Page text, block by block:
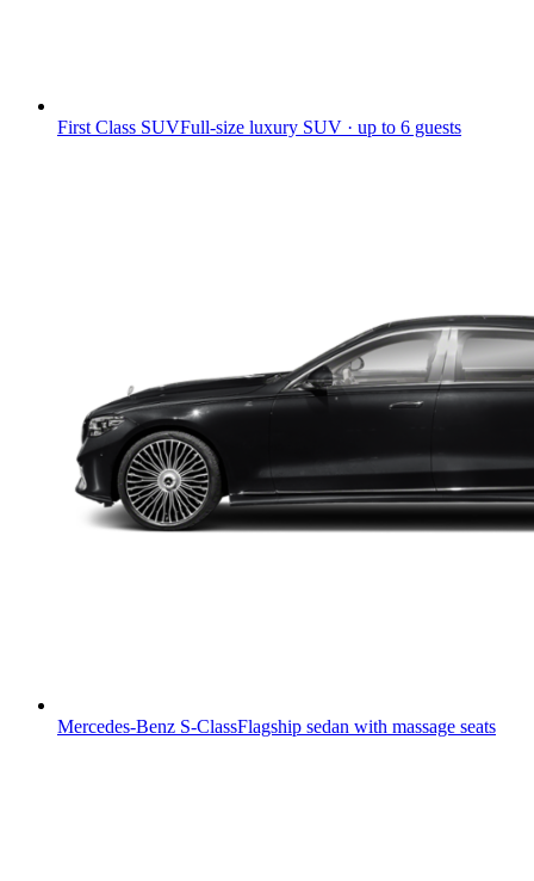
First Class SUVFull-size luxury SUV · up to 6 guests
Mercedes-Benz S-ClassFlagship sedan with massage seats